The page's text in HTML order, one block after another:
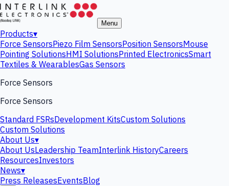
Menu
Products▾
Force SensorsPiezo Film SensorsPosition SensorsMouse
Pointing SolutionsHMI SolutionsPrinted ElectronicsSmart
Textiles & WearablesGas Sensors
Force Sensors
Force Sensors
Standard FSRsDevelopment KitsCustom Solutions
Custom Solutions
About Us▾
About UsLeadership TeamInterlink HistoryCareers
ResourcesInvestors
News▾
Press ReleasesEventsBlog